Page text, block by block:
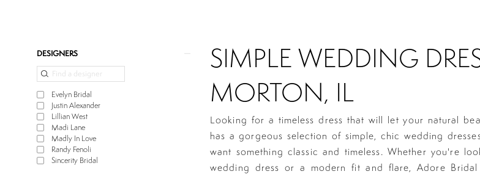
Product
Filters
DESIGNERS
Evelyn Bridal
Justin Alexander
Lillian West
Madi Lane
Madly In Love
Randy Fenoli
Sincerity Bridal
SIMPLE WEDDING
MORTON, IL
Looking for a timeless dress that will let your natural
has a gorgeous selection of simple, chic wedding
want something classic and timeless. Whether you're
wedding dress or a modern fit and flare, Adore